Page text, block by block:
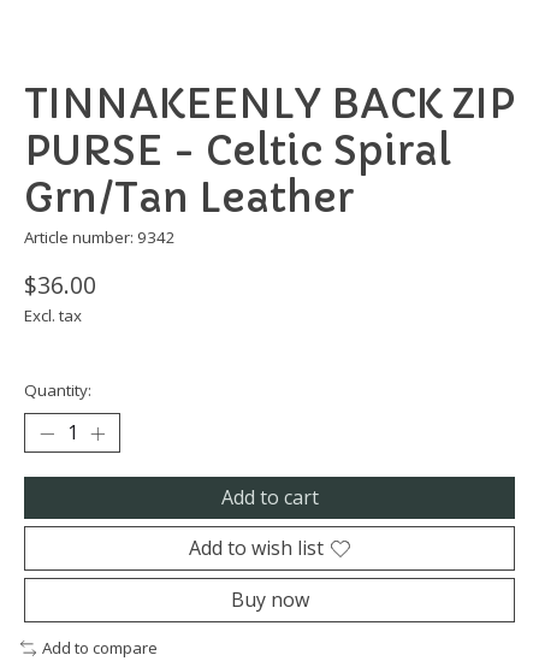
TINNAKEENLY BACK ZIP
PURSE - Celtic Spiral
Grn/Tan Leather
Article number: 9342
$36.00
Excl. tax
Quantity:
Add to cart
Add to wish list
Buy now
Add to compare